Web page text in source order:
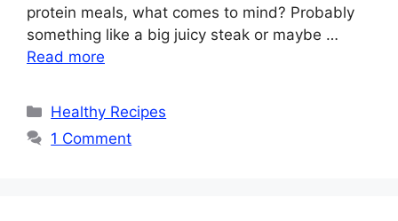
protein meals, what comes to mind? Probably
something like a big juicy steak or maybe …
Read more
Categories
Healthy Recipes
1 Comment